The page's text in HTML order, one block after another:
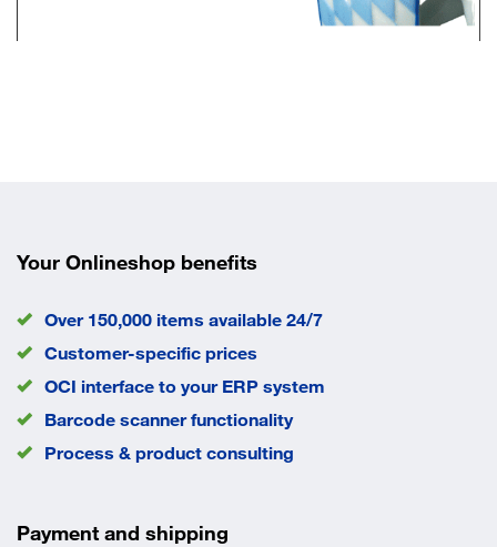
Your Onlineshop benefits
Over 150,000 items available 24/7
Customer-specific prices
OCI interface to your ERP system
Barcode scanner functionality
Process & product consulting
Payment and shipping